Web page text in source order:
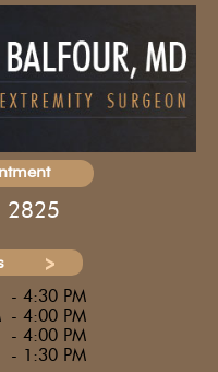
2825
- 4:30 PM
- 4:00 PM
- 4:00 PM
- 1:30 PM